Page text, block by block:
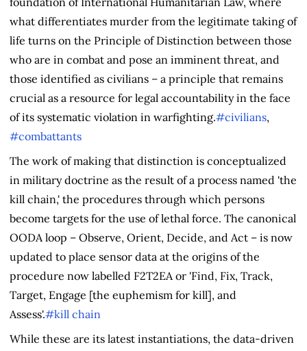
what differentiates murder from the legitimate taking of
life turns on the Principle of Distinction between those
who are in combat and pose an imminent threat, and
those identified as civilians – a principle that remains
crucial as a resource for legal accountability in the face
of its systematic violation in warfighting.#civilians,
#combattants
The work of making that distinction is conceptualized
in military doctrine as the result of a process named 'the
kill chain,' the procedures through which persons
become targets for the use of lethal force. The canonical
OODA loop – Observe, Orient, Decide, and Act – is now
updated to place sensor data at the origins of the
procedure now labelled F2T2EA or 'Find, Fix, Track,
Target, Engage [the euphemism for kill], and
Assess'.#kill chain
While these are its latest instantiations, the data-driven